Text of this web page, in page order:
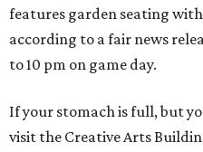
features garden seating
according to a fair news
to 10 pm on game day.
If your stomach is full, but
visit the Creative Arts